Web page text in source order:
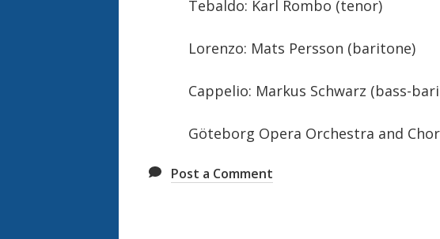
Tebaldo: Karl Rombo (tenor)
Lorenzo: Mats Persson (baritone)
Cappelio: Markus Schwarz (bass-
Göteborg Opera Orchestra and
Post a Comment